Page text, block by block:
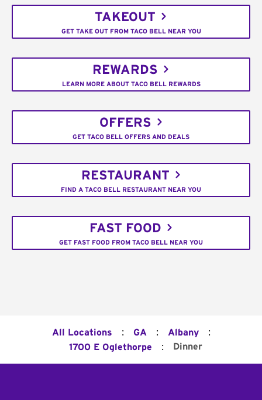
TAKEOUT
GET TAKE OUT FROM TACO BELL NEAR YOU
REWARDS
LEARN MORE ABOUT TACO BELL REWARDS
OFFERS
GET TACO BELL OFFERS AND DEALS
RESTAURANT
FIND A TACO BELL RESTAURANT NEAR YOU
FAST FOOD
GET FAST FOOD FROM TACO BELL NEAR YOU
All Locations : GA : Albany :
1700 E Oglethorpe : Dinner